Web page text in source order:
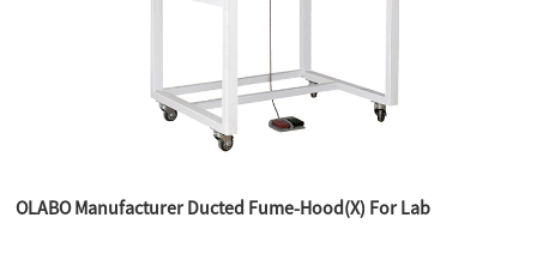
OLABO Manufacturer Ducted Fume-Hood(X) For Lab